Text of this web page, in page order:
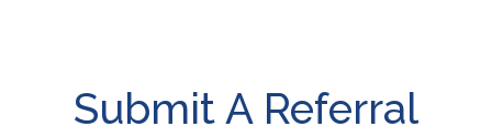
Submit A Referral